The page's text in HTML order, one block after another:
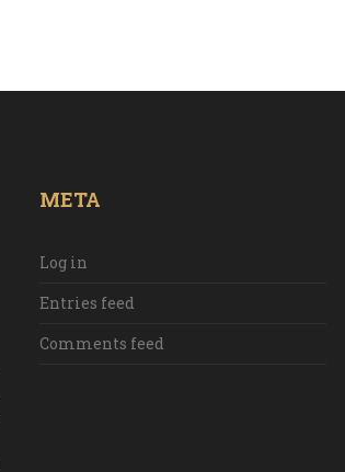
META
Log in
Entries feed
Comments feed